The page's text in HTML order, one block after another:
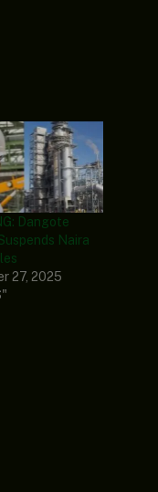
Dangote
Naira
27, 2025